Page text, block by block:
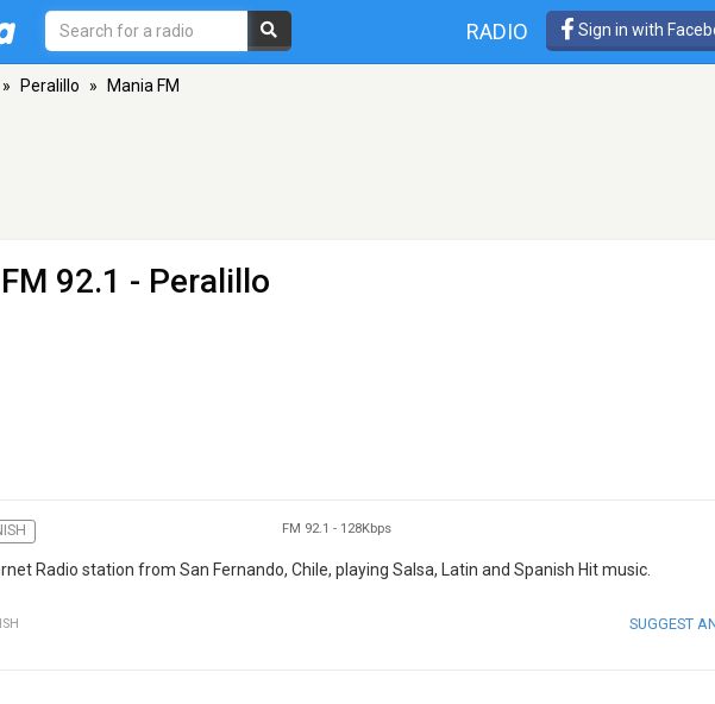
RADIO Sign in with
» Peralillo » Mania FM
92.1 - Peralillo
FM 92.1 - 128Kbps
Radio station from San Fernando, Chile, playing Salsa, Latin and Spanish Hit music.
SUGGEST